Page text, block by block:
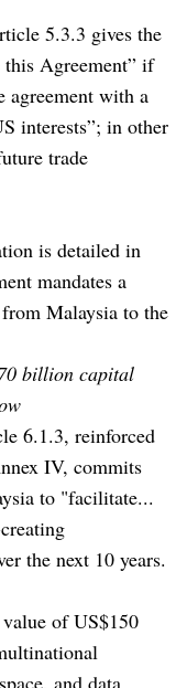
5.3.3 gives the
Agreement” if
agreement with a
interests”; in other
trade
is detailed in
mandates a
Malaysia to the
billion capital
6.1.3, reinforced
IV, commits
to "facilitate...
the next 10 years.
of US$150